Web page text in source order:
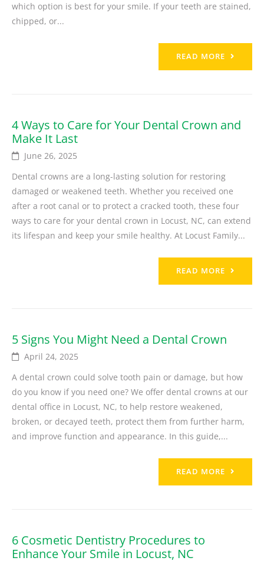
which option is best for your smile. If your teeth are stained,
chipped, or...
READ MORE
4 Ways to Care for Your Dental Crown and
Make It Last
June 26, 2025
Dental crowns are a long-lasting solution for restoring
damaged or weakened teeth. Whether you received one
after a root canal or to protect a cracked tooth, these four
ways to care for your dental crown in Locust, NC, can extend
its lifespan and keep your smile healthy. At Locust Family...
READ MORE
5 Signs You Might Need a Dental Crown
April 24, 2025
A dental crown could solve tooth pain or damage, but how
do you know if you need one? We offer dental crowns at our
dental office in Locust, NC, to help restore weakened,
broken, or decayed teeth, protect them from further harm,
and improve function and appearance. In this guide,...
READ MORE
6 Cosmetic Dentistry Procedures to
Enhance Your Smile in Locust, NC